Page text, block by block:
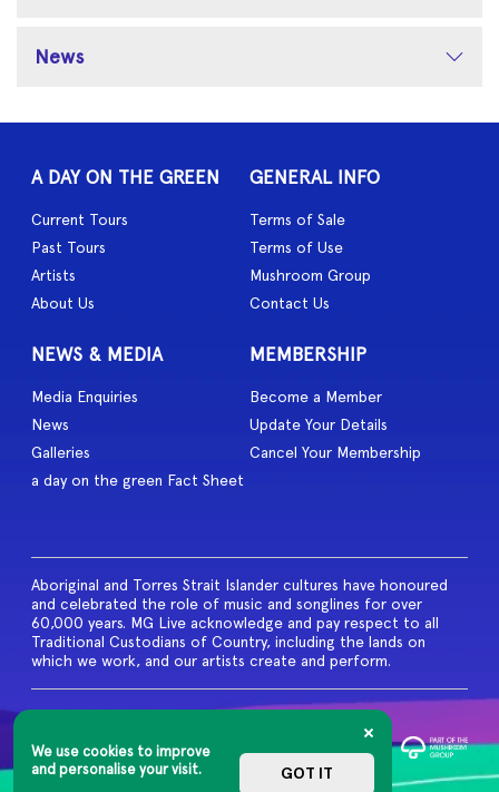
News
We use cookies to improve
and personalise your visit.
GOT IT
A DAY ON THE GREEN
Current Tours
Past Tours
Artists
About Us
GENERAL INFO
Terms of Sale
Terms of Use
Mushroom Group
Contact Us
NEWS & MEDIA
Media Enquiries
News
Galleries
a day on the green Fact Sheet
MEMBERSHIP
Become a Member
Update Your Details
Cancel Your Membership
Aboriginal and Torres Strait Islander cultures have honoured
and celebrated the role of music and songlines for over
60,000 years. MG Live acknowledge and pay respect to all
Traditional Custodians of Country, including the lands on
which we work, and our artists create and perform.
Reserved
Privacy Policy